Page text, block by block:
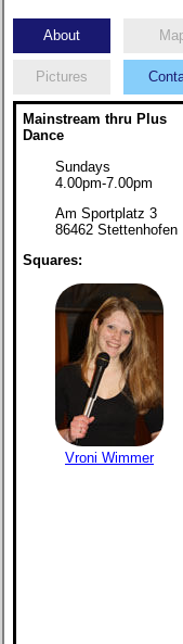
About
Pictures
Mainstream thru Plus
Dance
Sundays
4.00pm-7.00pm
Am Sportplatz 3
86462 Stettenhofen
Squares:
Vroni Wimmer